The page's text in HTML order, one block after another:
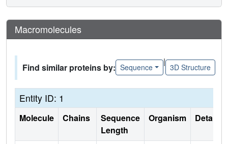
Macromolecules
Find similar proteins by: Sequence
|
3D Structure
Entity ID: 1
Molecule Chains
Sequence
Length
Organism Details